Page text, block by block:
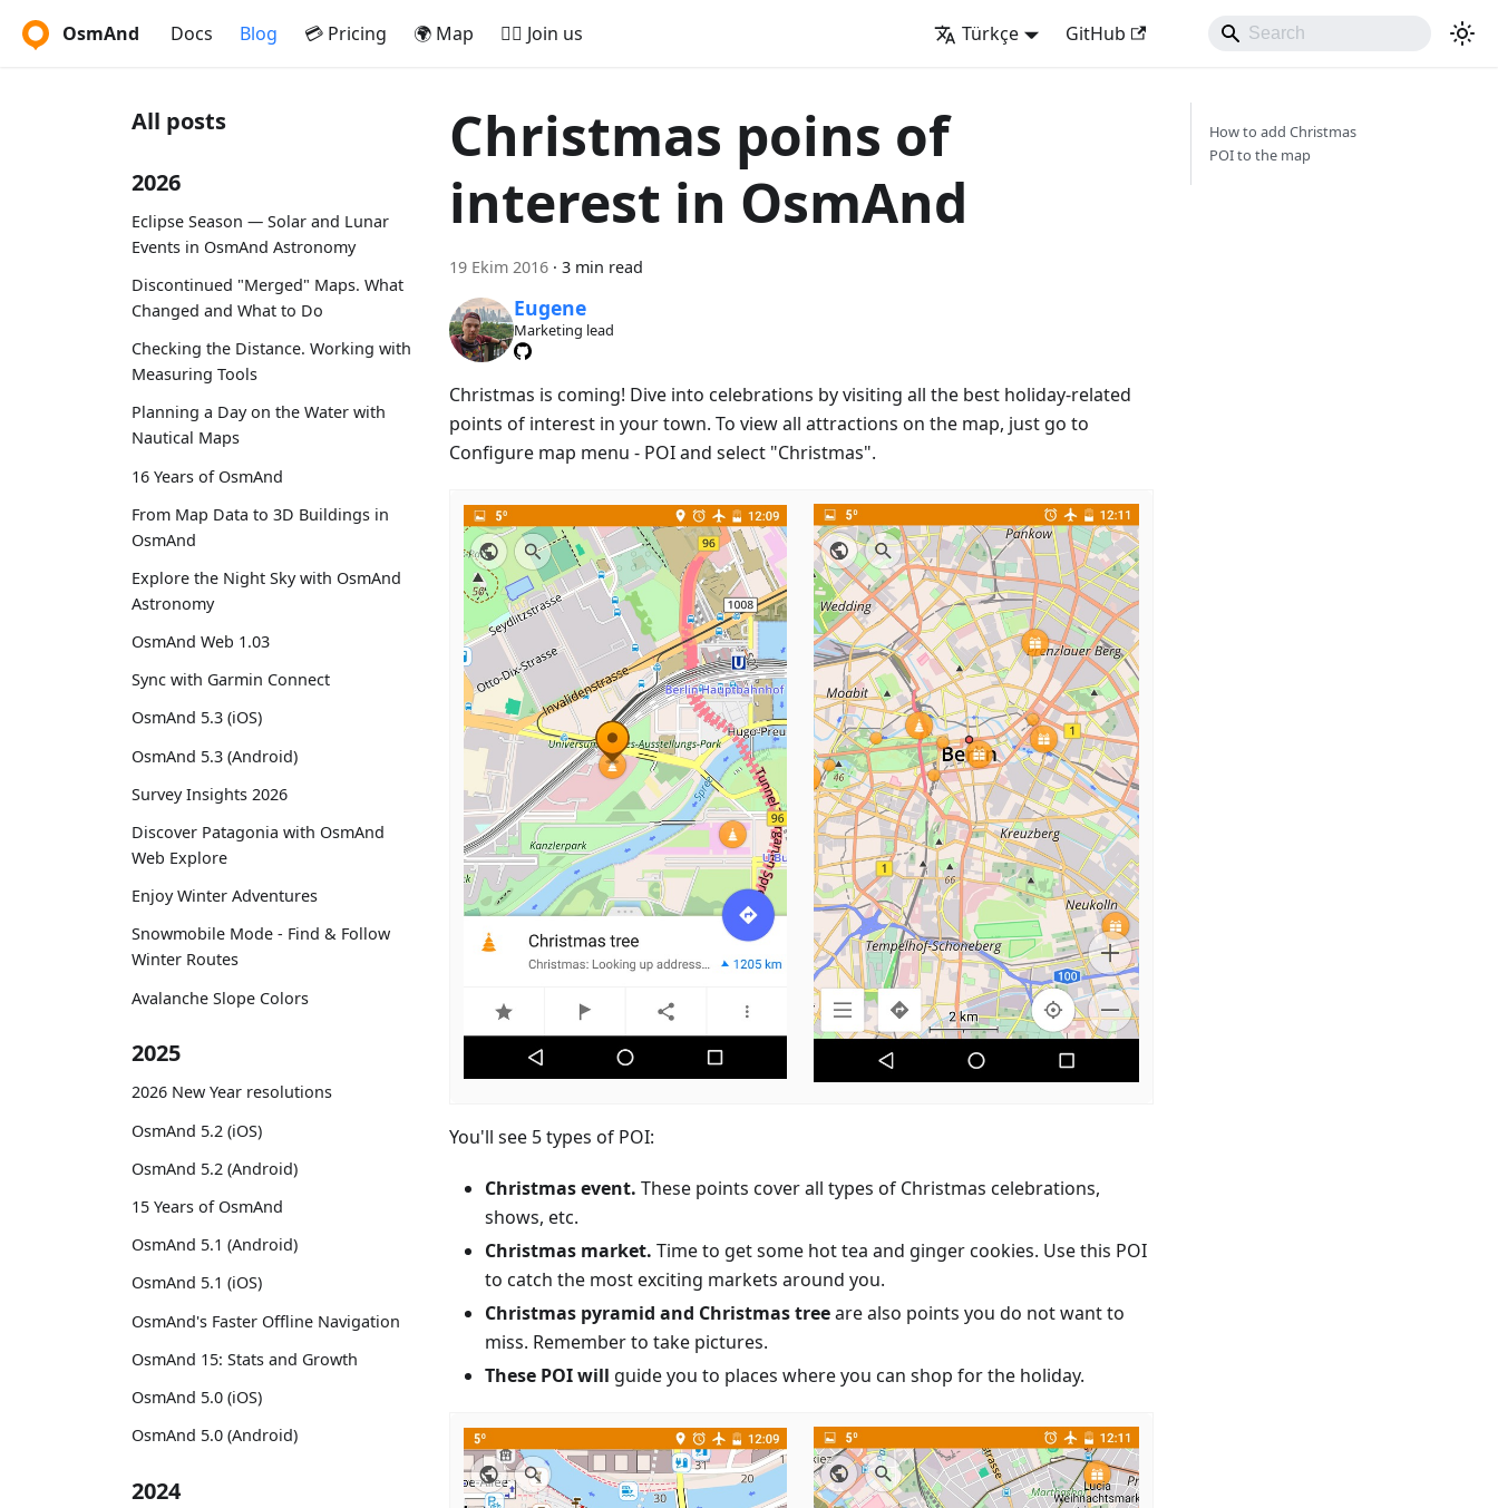
OsmAnd Docs Blog 💳 Pricing 🌍 Map 🚵‍♂️ Join us Türkçe GitHub
All posts
2026
Eclipse Season — Solar and Lunar
Events in OsmAnd Astronomy
Discontinued "Merged" Maps. What
Changed and What to Do
Checking the Distance. Working with
Measuring Tools
Planning a Day on the Water with
Nautical Maps
16 Years of OsmAnd
From Map Data to 3D Buildings in
OsmAnd
Explore the Night Sky with OsmAnd
Astronomy
OsmAnd Web 1.03
Sync with Garmin Connect
OsmAnd 5.3 (iOS)
OsmAnd 5.3 (Android)
Survey Insights 2026
Discover Patagonia with OsmAnd
Web Explore
Enjoy Winter Adventures
Snowmobile Mode - Find & Follow
Winter Routes
Avalanche Slope Colors
2025
2026 New Year resolutions
OsmAnd 5.2 (iOS)
OsmAnd 5.2 (Android)
15 Years of OsmAnd
OsmAnd 5.1 (Android)
OsmAnd 5.1 (iOS)
OsmAnd's Faster Offline Navigation
OsmAnd 15: Stats and Growth
OsmAnd 5.0 (iOS)
OsmAnd 5.0 (Android)
2024
Christmas poins of
interest in OsmAnd
19 Ekim 2016 · 3 min read
Eugene
Marketing lead
Christmas is coming! Dive into celebrations by visiting all the best holiday-related
points of interest in your town. To view all attractions on the map, just go to
Configure map menu - POI and select "Christmas".
You'll see 5 types of POI:
Christmas event. These points cover all types of Christmas celebrations,
shows, etc.
Christmas market. Time to get some hot tea and ginger cookies. Use this POI
to catch the most exciting markets around you.
Christmas pyramid and Christmas treeare also points you do not want to
miss. Remember to take pictures.
These POI will guide you to places where you can shop for the holiday.
How to add Christmas
POI to the map